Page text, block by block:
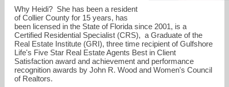
hvarsames@johnrwood.com
Why Heidi? She has been a resident
of Collier County for 15 years, has
been licensed in the State of Florida since 2001, is a
Certified Residential Specialist (CRS), a Graduate of the
Real Estate Institute (GRI), three time recipient of Gulfshore
Life's Five Star Real Estate Agents Best in Client
Satisfaction award and achievement and performance
recognition awards by John R. Wood and Women's Council
of Realtors.